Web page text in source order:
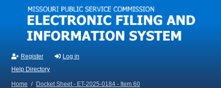
Skip to main content
Register
Log in
Help Directory
Home / Docket Sheet - ET-2025-0184 - Item 60